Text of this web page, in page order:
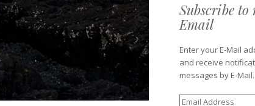
Subscribe to
Email
Enter your E-Mail
and receive
messages by E-Mail.
Email